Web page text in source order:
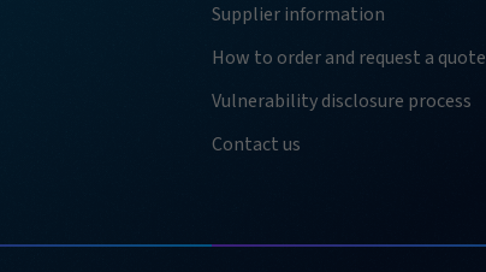
Supplier information
How to order and request a quote
Vulnerability disclosure process
Contact us